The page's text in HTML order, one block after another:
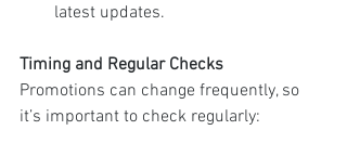
latest updates.
Timing and Regular Checks
Promotions can change frequently, so
it’s important to check regularly: